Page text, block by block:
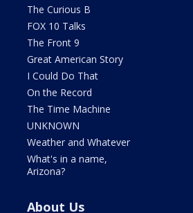
The Curious B
FOX 10 Talks
The Front 9
Great American Story
I Could Do That
On the Record
The Time Machine
UNKNOWN
Weather and Whatever
What's in a name,
Arizona?
About Us